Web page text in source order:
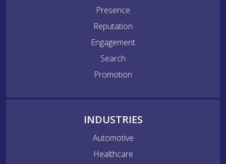
Presence
Reputation
Engagement
Search
Promotion
INDUSTRIES
Automotive
Healthcare